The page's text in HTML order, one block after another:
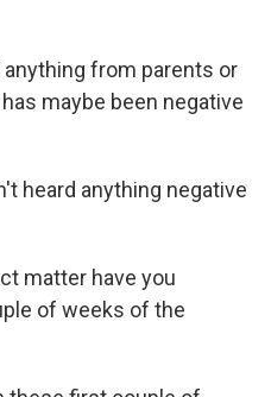
anything from parents or
maybe been negative
heard anything negative
matter have you
of weeks of the